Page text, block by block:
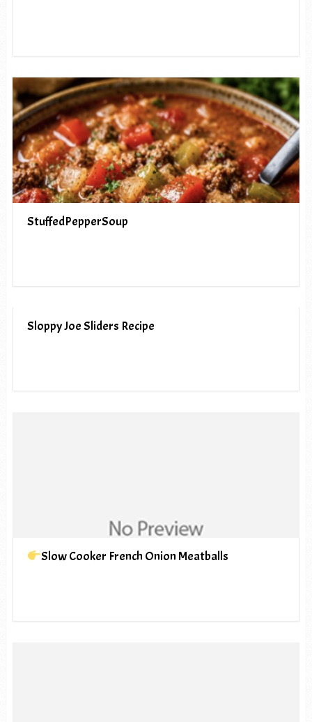
StuffedPepperSoup
Sloppy Joe Sliders Recipe
Slow Cooker French Onion Meatballs